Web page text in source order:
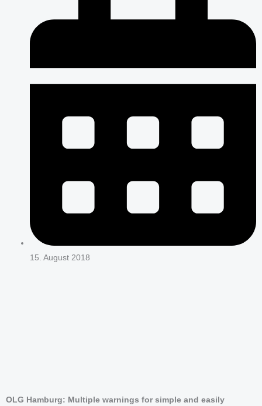
15. August 2018
OLG Hamburg: Multiple warnings for simple and easily